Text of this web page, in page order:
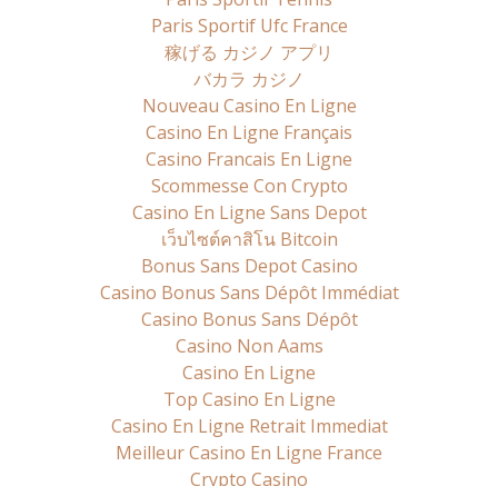
Paris Sportif Ufc France
稼げる カジノ アプリ
バカラ カジノ
Nouveau Casino En Ligne
Casino En Ligne Français
Casino Francais En Ligne
Scommesse Con Crypto
Casino En Ligne Sans Depot
เว็บไซต์คาสิโน Bitcoin
Bonus Sans Depot Casino
Casino Bonus Sans Dépôt Immédiat
Casino Bonus Sans Dépôt
Casino Non Aams
Casino En Ligne
Top Casino En Ligne
Casino En Ligne Retrait Immediat
Meilleur Casino En Ligne France
Crypto Casino